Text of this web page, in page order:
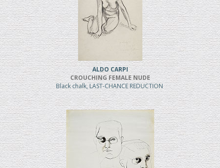
ALDO CARPI
CROUCHING FEMALE NUDE
Black chalk, LAST-CHANCE REDUCTION